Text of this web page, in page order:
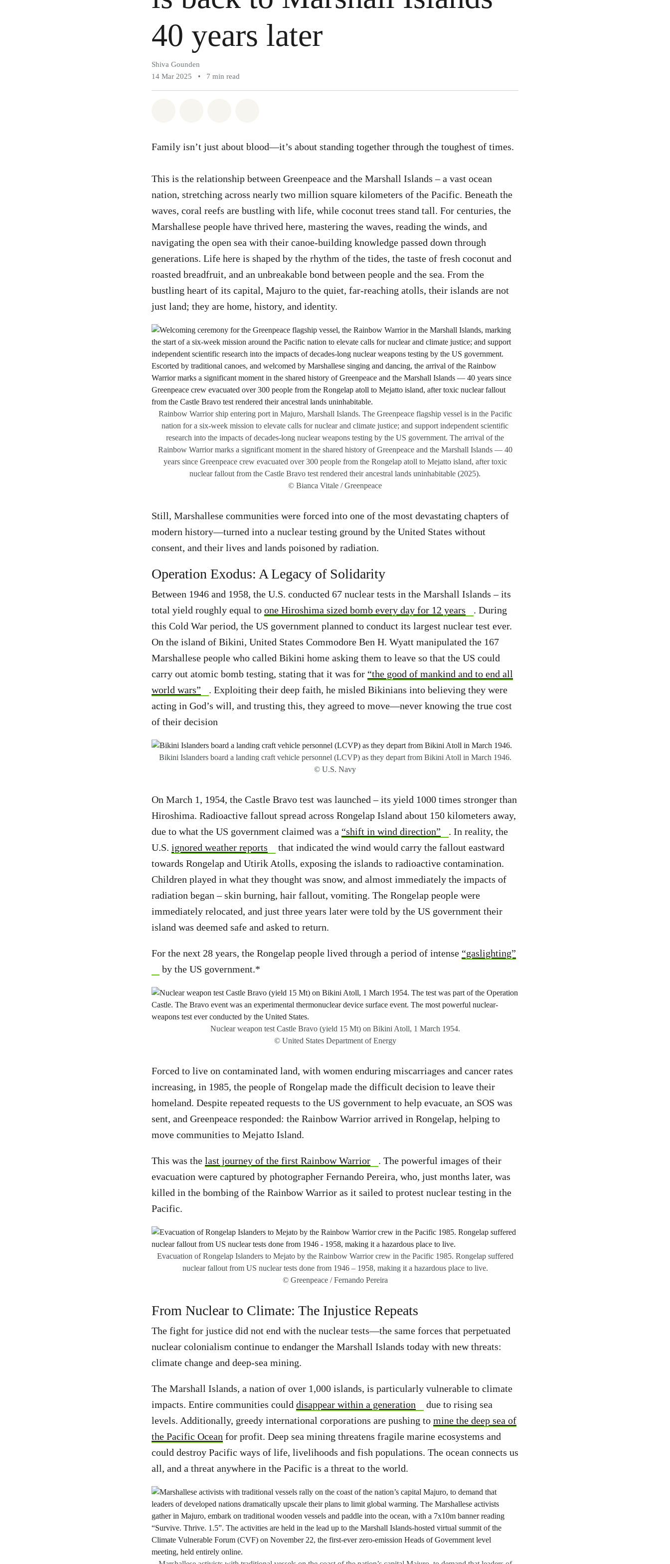
40 years later
Shiva Gounden
14 Mar 2025
• 7 min read
Family isn’t just about blood—it’s about standing together through the toughest of times.
This is the relationship between Greenpeace and the Marshall Islands – a vast ocean
nation, stretching across nearly two million square kilometers of the Pacific. Beneath the
waves, coral reefs are bustling with life, while coconut trees stand tall. For centuries, the
Marshallese people have thrived here, mastering the waves, reading the winds, and
navigating the open sea with their canoe-building knowledge passed down through
generations. Life here is shaped by the rhythm of the tides, the taste of fresh coconut and
roasted breadfruit, and an unbreakable bond between people and the sea. From the
bustling heart of its capital, Majuro to the quiet, far-reaching atolls, their islands are not
just land; they are home, history, and identity.
Rainbow Warrior ship entering port in Majuro, Marshall Islands. The Greenpeace flagship vessel is in the Pacific
nation for a six-week mission to elevate calls for nuclear and climate justice; and support independent scientific
research into the impacts of decades-long nuclear weapons testing by the US government. The arrival of the
Rainbow Warrior marks a significant moment in the shared history of Greenpeace and the Marshall Islands — 40
years since Greenpeace crew evacuated over 300 people from the Rongelap atoll to Mejatto island, after toxic
nuclear fallout from the Castle Bravo test rendered their ancestral lands uninhabitable (2025).
© Bianca Vitale / Greenpeace
Still, Marshallese communities were forced into one of the most devastating chapters of
modern history—turned into a nuclear testing ground by the United States without
consent, and their lives and lands poisoned by radiation.
Operation Exodus: A Legacy of Solidarity
Between 1946 and 1958, the U.S. conducted 67 nuclear tests in the Marshall Islands – its
total yield roughly equal to one Hiroshima sized bomb every day for 12 years
. During
this Cold War period, the US government planned to conduct its largest nuclear test ever.
On the island of Bikini, United States Commodore Ben H. Wyatt manipulated the 167
Marshallese people who called Bikini home asking them to leave so that the US could
carry out atomic bomb testing, stating that it was for “the good of mankind and to end all
world wars”
. Exploiting their deep faith, he misled Bikinians into believing they were
acting in God’s will, and trusting this, they agreed to move—never knowing the true cost
of their decision
Bikini Islanders board a landing craft vehicle personnel (LCVP) as they depart from Bikini Atoll in March 1946.
© U.S. Navy
On March 1, 1954, the Castle Bravo test was launched – its yield 1000 times stronger than
Hiroshima. Radioactive fallout spread across Rongelap Island about 150 kilometers away,
due to what the US government claimed was a “shift in wind direction”
. In reality, the
U.S. ignored weather reports
that indicated the wind would carry the fallout eastward
towards Rongelap and Utirik Atolls, exposing the islands to radioactive contamination.
Children played in what they thought was snow, and almost immediately the impacts of
radiation began – skin burning, hair fallout, vomiting. The Rongelap people were
immediately relocated, and just three years later were told by the US government their
island was deemed safe and asked to return.
For the next 28 years, the Rongelap people lived through a period of intense “gaslighting”
by the US government.*
Nuclear weapon test Castle Bravo (yield 15 Mt) on Bikini Atoll, 1 March 1954.
© United States Department of Energy
Forced to live on contaminated land, with women enduring miscarriages and cancer rates
increasing, in 1985, the people of Rongelap made the difficult decision to leave their
homeland. Despite repeated requests to the US government to help evacuate, an SOS was
sent, and Greenpeace responded: the Rainbow Warrior arrived in Rongelap, helping to
move communities to Mejatto Island.
This was the last journey of the first Rainbow Warrior
. The powerful images of their
evacuation were captured by photographer Fernando Pereira, who, just months later, was
killed in the bombing of the Rainbow Warrior as it sailed to protest nuclear testing in the
Pacific.
Evacuation of Rongelap Islanders to Mejato by the Rainbow Warrior crew in the Pacific 1985. Rongelap suffered
nuclear fallout from US nuclear tests done from 1946 – 1958, making it a hazardous place to live.
© Greenpeace / Fernando Pereira
From Nuclear to Climate: The Injustice Repeats
The fight for justice did not end with the nuclear tests—the same forces that perpetuated
nuclear colonialism continue to endanger the Marshall Islands today with new threats:
climate change and deep-sea mining.
The Marshall Islands, a nation of over 1,000 islands, is particularly vulnerable to climate
impacts. Entire communities could disappear within a generation
due to rising sea
levels. Additionally, greedy international corporations are pushing to mine the deep sea of
the Pacific Ocean for profit. Deep sea mining threatens fragile marine ecosystems and
could destroy Pacific ways of life, livelihoods and fish populations. The ocean connects us
all, and a threat anywhere in the Pacific is a threat to the world.